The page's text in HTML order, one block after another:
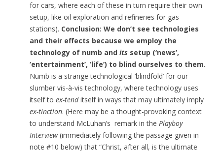
for cars, where each of these in turn require their own
setup, like oil exploration and refineries for gas
stations). Conclusion: We don’t see technologies
and their effects because we employ the
technology of numb and its setup (‘news’,
‘entertainment’, ‘life’) to blind ourselves to them.
Numb is a strange technological ‘blindfold’ for our
slumber vis-à-vis technology, where technology uses
itself to ex-tenditself in ways that may ultimately imply
ex-tinction. (Here may be a thought-provoking context
to understand McLuhan’s remark in the Playboy
Interview(immediately following the passage given in
note #10 below) that “Christ, after all, is the ultimate